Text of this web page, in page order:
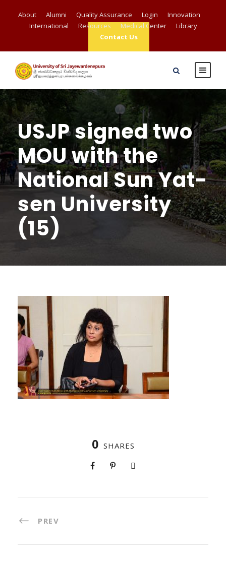
About Alumni Quality Assurance Login
Innovation
International
Resources Medical Center
Library
Contact Us
USJP signed two
MOU with the
National Sun Yat-
sen University
(15)
0 SHARES
PREV